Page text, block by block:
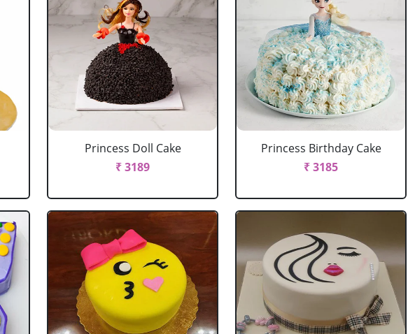
Princess Doll Cake
₹ 3189
Princess Birthday Cake
₹ 3185